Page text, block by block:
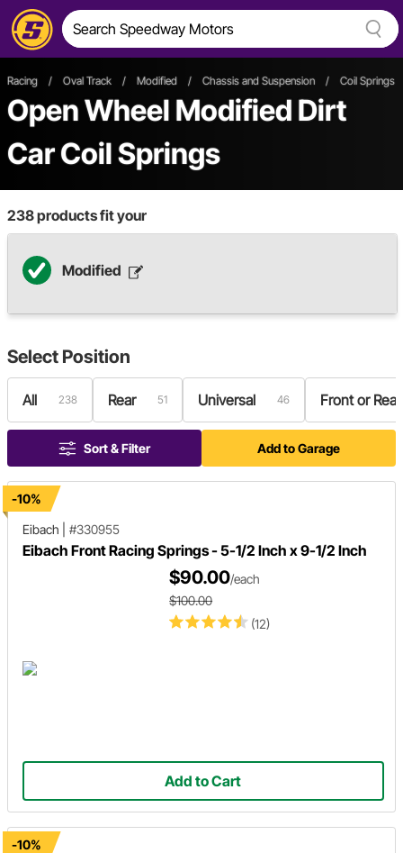
Racing / Oval Track / Modified / Chassis and Suspension / Coil Springs
Open Wheel Modified Dirt
CarCoil Springs
238products fit your
Modified
Select Position
All 238 Rear 51 Universal 46 Front or Rear
Sort & Filter Add to Garage
-10%
Eibach
#330955
Eibach Front Racing Springs - 5-1/2 Inch x 9-1/2 Inch
(12)
$90.00/each
$100.00
Add to Cart
-10%